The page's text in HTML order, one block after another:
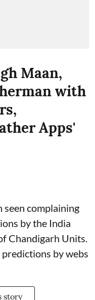
Maan,
with
Apps'
seen complaining
by the India
Chandigarh Units.
by webs
story